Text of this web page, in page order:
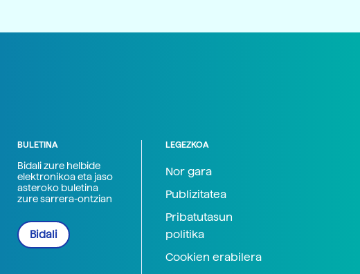
BULETINA
Bidali zure helbide
elektronikoa eta jaso
asteroko buletina
zure sarrera-ontzian
Bidali
LEGEZKOA
Nor gara
Publizitatea
Pribatutasun
politika
Cookien erabilera